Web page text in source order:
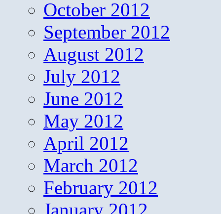
October 2012
September 2012
August 2012
July 2012
June 2012
May 2012
April 2012
March 2012
February 2012